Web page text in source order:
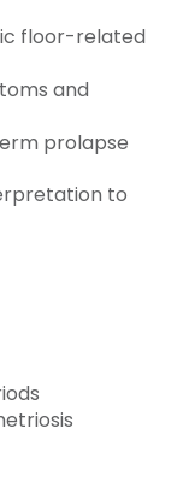
floor-related
and
prolapse
to